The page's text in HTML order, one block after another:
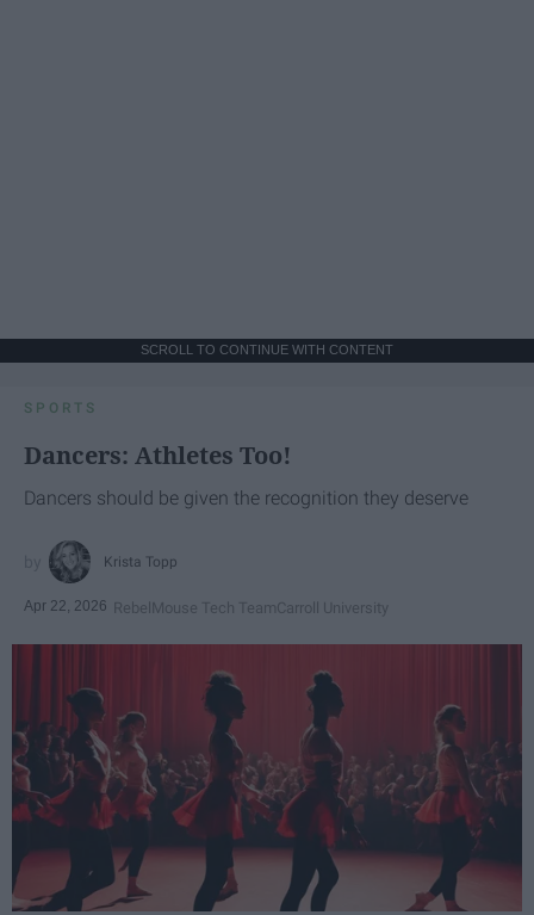
SCROLL TO CONTINUE WITH CONTENT
SPORTS
Dancers: Athletes Too!
Dancers should be given the recognition they deserve
Krista Topp
Apr 22, 2026 RebelMouse Tech TeamCarroll University